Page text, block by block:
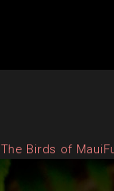
The Birds of Maui